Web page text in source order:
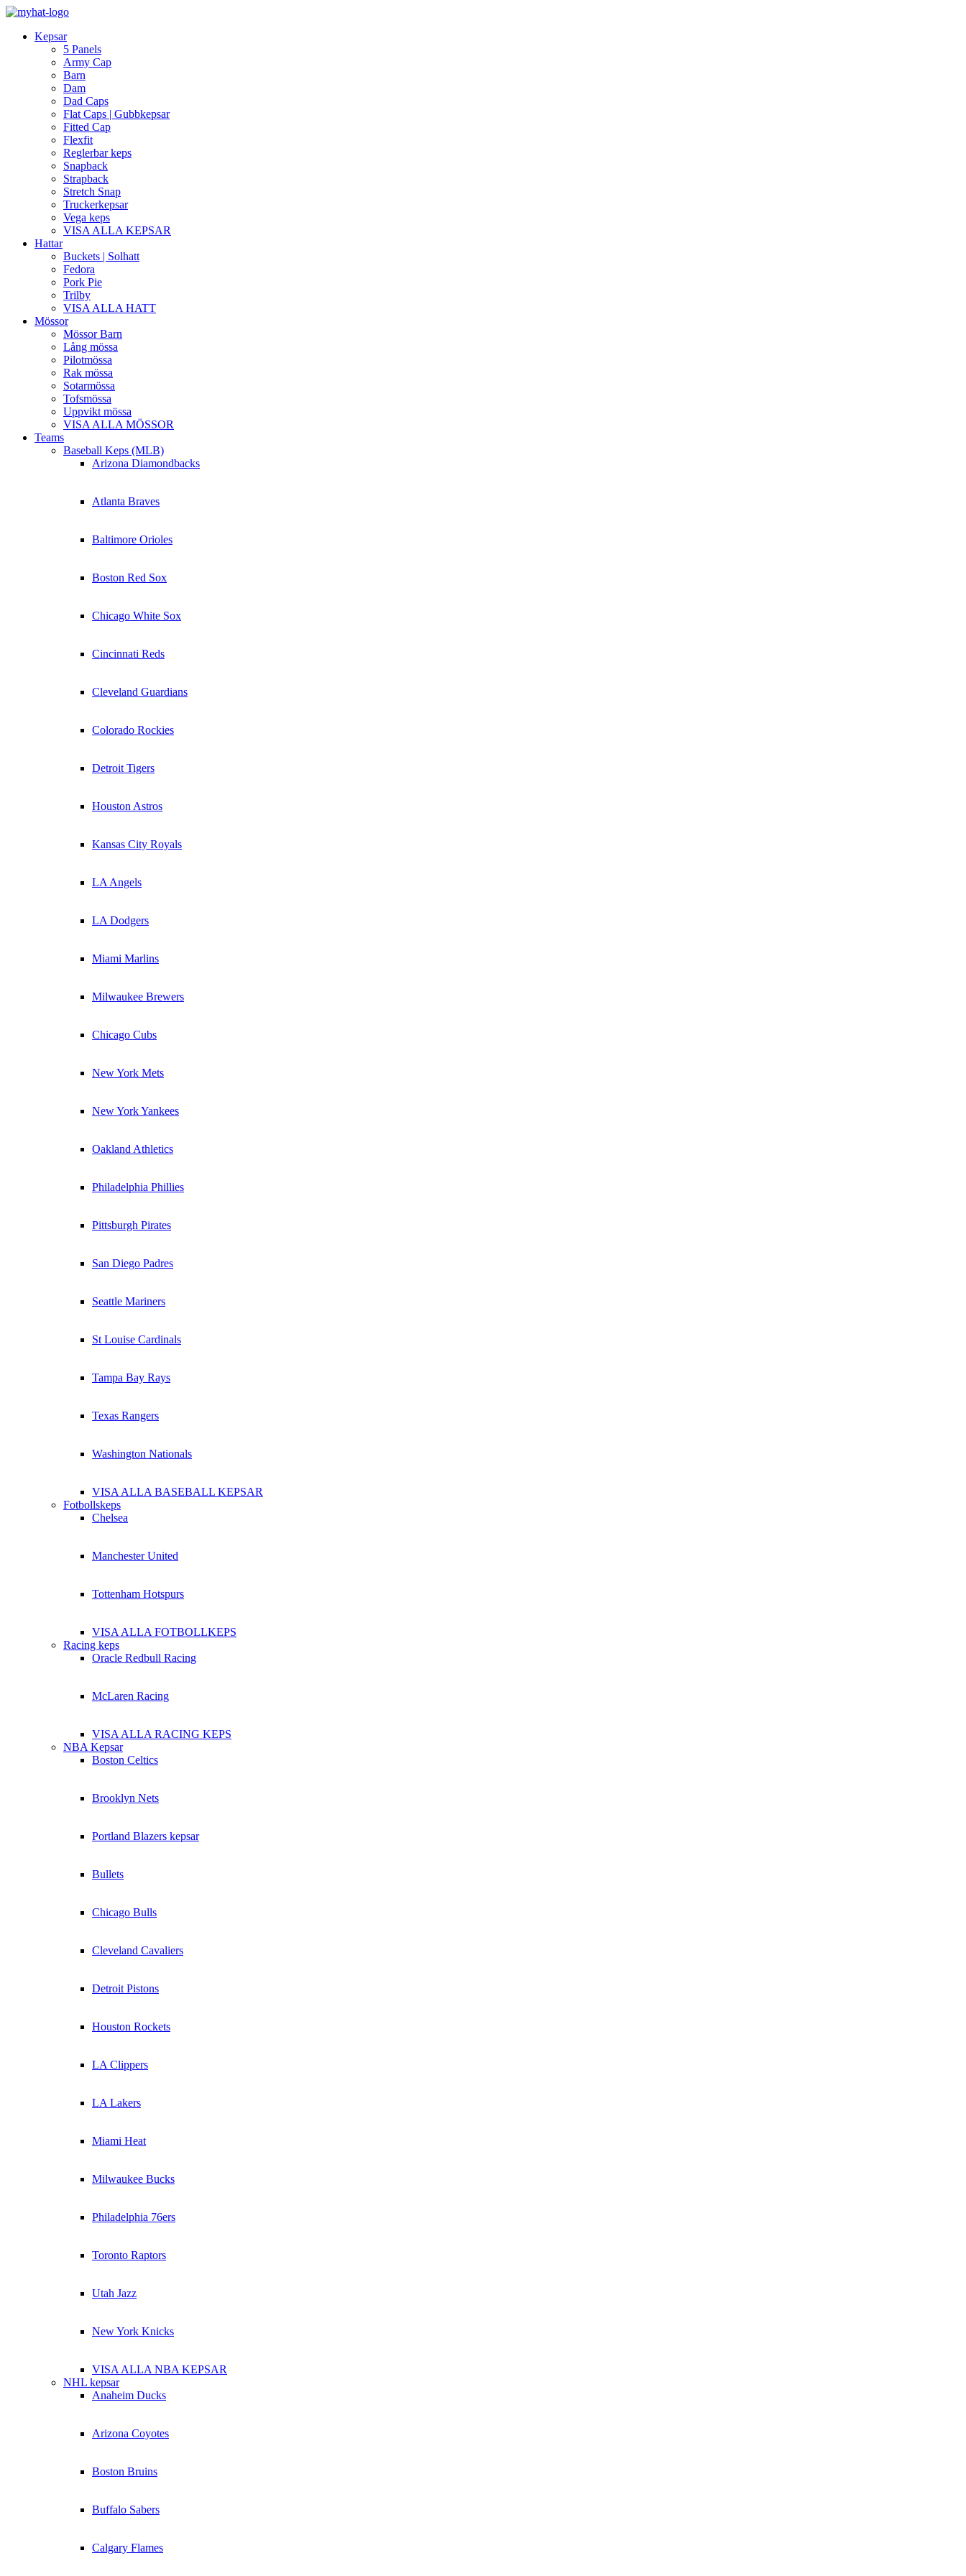
Kepsar
5 Panels
Army Cap
Barn
Dam
Dad Caps
Flat Caps | Gubbkepsar
Fitted Cap
Flexfit
Reglerbar keps
Snapback
Strapback
Stretch Snap
Truckerkepsar
Vega keps
VISA ALLA KEPSAR
Hattar
Buckets | Solhatt
Fedora
Pork Pie
Trilby
VISA ALLA HATT
Mössor
Mössor Barn
Lång mössa
Pilotmössa
Rak mössa
Sotarmössa
Tofsmössa
Uppvikt mössa
VISA ALLA MÖSSOR
Teams
Baseball Keps (MLB)
Arizona Diamondbacks
Atlanta Braves
Baltimore Orioles
Boston Red Sox
Chicago White Sox
Cincinnati Reds
Cleveland Guardians
Colorado Rockies
Detroit Tigers
Houston Astros
Kansas City Royals
LA Angels
LA Dodgers
Miami Marlins
Milwaukee Brewers
Chicago Cubs
New York Mets
New York Yankees
Oakland Athletics
Philadelphia Phillies
Pittsburgh Pirates
San Diego Padres
Seattle Mariners
St Louise Cardinals
Tampa Bay Rays
Texas Rangers
Washington Nationals
VISA ALLA BASEBALL KEPSAR
Fotbollskeps
Chelsea
Manchester United
Tottenham Hotspurs
VISA ALLA FOTBOLLKEPS
Racing keps
Oracle Redbull Racing
McLaren Racing
VISA ALLA RACING KEPS
NBA Kepsar
Boston Celtics
Brooklyn Nets
Portland Blazers kepsar
Bullets
Chicago Bulls
Cleveland Cavaliers
Detroit Pistons
Houston Rockets
LA Clippers
LA Lakers
Miami Heat
Milwaukee Bucks
Philadelphia 76ers
Toronto Raptors
Utah Jazz
New York Knicks
VISA ALLA NBA KEPSAR
NHL kepsar
Anaheim Ducks
Arizona Coyotes
Boston Bruins
Buffalo Sabers
Calgary Flames